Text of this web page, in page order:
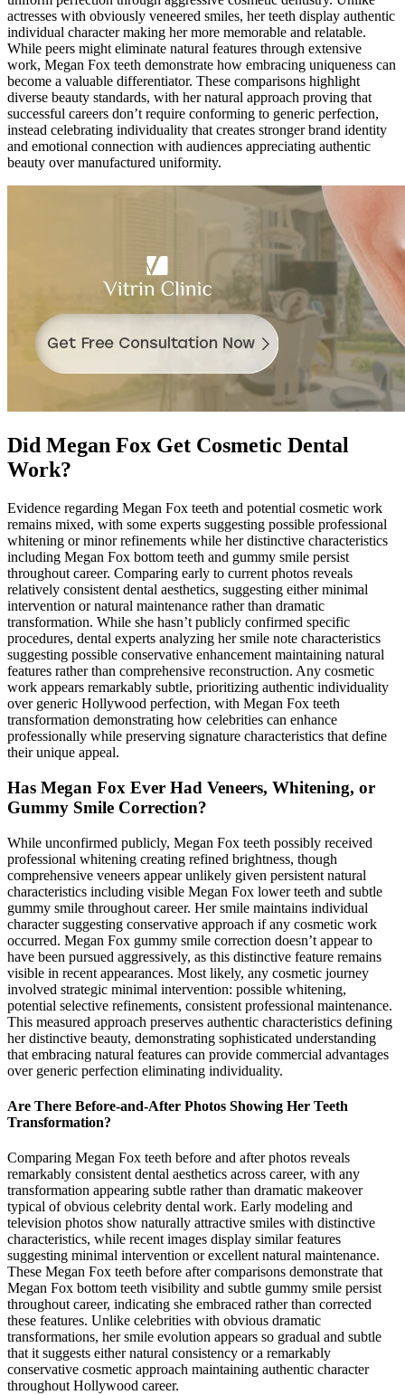
actresses with obviously veneered smiles, her teeth display authentic
individual character making her more memorable and relatable.
While peers might eliminate natural features through extensive
work, Megan Fox teeth demonstrate how embracing uniqueness can
become a valuable differentiator. These comparisons highlight
diverse beauty standards, with her natural approach proving that
successful careers don’t require conforming to generic perfection,
instead celebrating individuality that creates stronger brand identity
and emotional connection with audiences appreciating authentic
beauty over manufactured uniformity.
Did Megan Fox Get Cosmetic Dental
Work?
Evidence regarding Megan Fox teeth and potential cosmetic work
remains mixed, with some experts suggesting possible professional
whitening or minor refinements while her distinctive characteristics
including Megan Fox bottom teeth and gummy smile persist
throughout career. Comparing early to current photos reveals
relatively consistent dental aesthetics, suggesting either minimal
intervention or natural maintenance rather than dramatic
transformation. While she hasn’t publicly confirmed specific
procedures, dental experts analyzing her smile note characteristics
suggesting possible conservative enhancement maintaining natural
features rather than comprehensive reconstruction. Any cosmetic
work appears remarkably subtle, prioritizing authentic individuality
over generic Hollywood perfection, with Megan Fox teeth
transformation demonstrating how celebrities can enhance
professionally while preserving signature characteristics that define
their unique appeal.
Has Megan Fox Ever Had Veneers, Whitening, or
Gummy Smile Correction?
While unconfirmed publicly, Megan Fox teeth possibly received
professional whitening creating refined brightness, though
comprehensive veneers appear unlikely given persistent natural
characteristics including visible Megan Fox lower teeth and subtle
gummy smile throughout career. Her smile maintains individual
character suggesting conservative approach if any cosmetic work
occurred. Megan Fox gummy smile correction doesn’t appear to
have been pursued aggressively, as this distinctive feature remains
visible in recent appearances. Most likely, any cosmetic journey
involved strategic minimal intervention: possible whitening,
potential selective refinements, consistent professional maintenance.
This measured approach preserves authentic characteristics defining
her distinctive beauty, demonstrating sophisticated understanding
that embracing natural features can provide commercial advantages
over generic perfection eliminating individuality.
Are There Before-and-After Photos Showing Her Teeth
Transformation?
Comparing Megan Fox teeth before and after photos reveals
remarkably consistent dental aesthetics across career, with any
transformation appearing subtle rather than dramatic makeover
typical of obvious celebrity dental work. Early modeling and
television photos show naturally attractive smiles with distinctive
characteristics, while recent images display similar features
suggesting minimal intervention or excellent natural maintenance.
These Megan Fox teeth before after comparisons demonstrate that
Megan Fox bottom teeth visibility and subtle gummy smile persist
throughout career, indicating she embraced rather than corrected
these features. Unlike celebrities with obvious dramatic
transformations, her smile evolution appears so gradual and subtle
that it suggests either natural consistency or a remarkably
conservative cosmetic approach maintaining authentic character
throughout Hollywood career.